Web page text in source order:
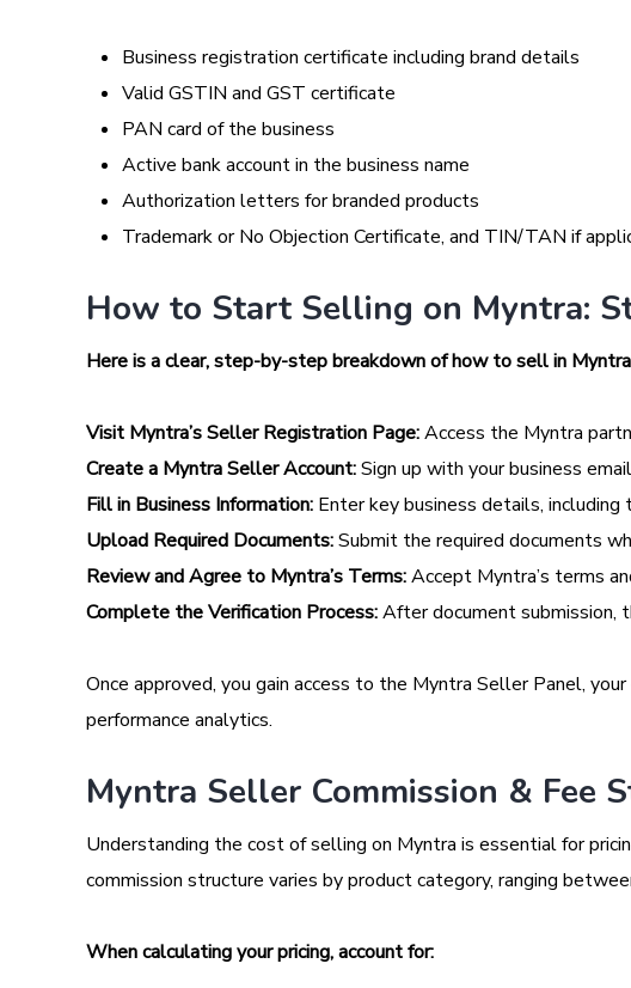
Business registration certificate including brand details
Valid GSTIN and GST certificate
PAN card of the business
Active bank account in the business name
Authorization letters for branded products
Trademark or No Objection Certificate, and TIN/TAN if
How to Start Selling on Myntra:
Here is a clear, step-by-step breakdown of how to sell in
Visit Myntra’s Seller Registration Page:Access the Myntra
Create a Myntra Seller Account:Sign up with your business
Fill in Business Information: Enter key business details,
Upload Required Documents:Submit the required documents
Review and Agree to Myntra’s Terms:Accept Myntra’s terms
Complete the Verification Process:After document submission,
Once approved, you gain access to the Myntra Seller Panel,
performance analytics.
Myntra Seller Commission & Fee
Understanding the cost of selling on Myntra is essential for
commission structure varies by product category, ranging
When calculating your pricing, account for: